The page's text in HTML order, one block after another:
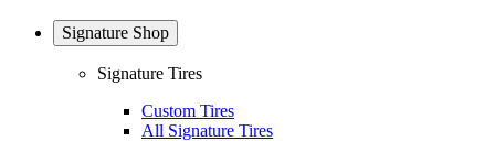
Signature Shop
Signature Tires
Custom Tires
All Signature Tires